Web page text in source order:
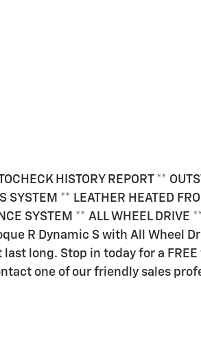
HISTORY REPORT **
SYSTEM ** LEATHER HEATED
SYSTEM ** ALL WHEEL DRIVE
R Dynamic S with All Wheel
long. Stop in today for a
one of our friendly sales